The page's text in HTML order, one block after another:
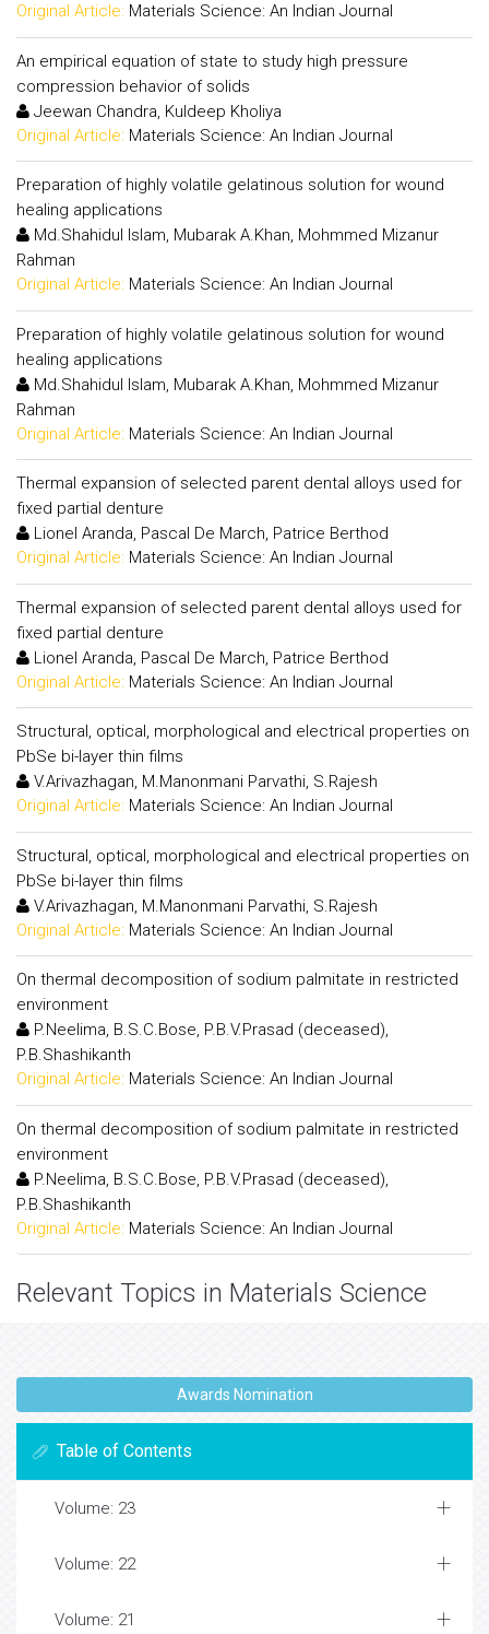
Original Article: Materials Science: An Indian Journal
An empirical equation of state to study high pressure
compression behavior of solids
Jeewan Chandra, Kuldeep Kholiya
Original Article: Materials Science: An Indian Journal
Preparation of highly volatile gelatinous solution for wound
healing applications
Md.Shahidul Islam, Mubarak A.Khan, Mohmmed Mizanur
Rahman
Original Article: Materials Science: An Indian Journal
Preparation of highly volatile gelatinous solution for wound
healing applications
Md.Shahidul Islam, Mubarak A.Khan, Mohmmed Mizanur
Rahman
Original Article: Materials Science: An Indian Journal
Thermal expansion of selected parent dental alloys used for
fixed partial denture
Lionel Aranda, Pascal De March, Patrice Berthod
Original Article: Materials Science: An Indian Journal
Thermal expansion of selected parent dental alloys used for
fixed partial denture
Lionel Aranda, Pascal De March, Patrice Berthod
Original Article: Materials Science: An Indian Journal
Structural, optical, morphological and electrical properties on
PbSe bi-layer thin films
V.Arivazhagan, M.Manonmani Parvathi, S.Rajesh
Original Article: Materials Science: An Indian Journal
Structural, optical, morphological and electrical properties on
PbSe bi-layer thin films
V.Arivazhagan, M.Manonmani Parvathi, S.Rajesh
Original Article: Materials Science: An Indian Journal
On thermal decomposition of sodium palmitate in restricted
environment
P.Neelima, B.S.C.Bose, P.B.V.Prasad (deceased),
P.B.Shashikanth
Original Article: Materials Science: An Indian Journal
On thermal decomposition of sodium palmitate in restricted
environment
P.Neelima, B.S.C.Bose, P.B.V.Prasad (deceased),
P.B.Shashikanth
Original Article: Materials Science: An Indian Journal
Relevant Topics in Materials Science
Awards Nomination
Table of Contents
Volume: 23
Volume: 22
Volume: 21